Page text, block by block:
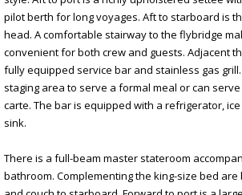
pilot berth for long voyages. Aft to starboard is
head. A comfortable stairway to the flybridge
convenient for both crew and guests. Adjacent
fully equipped service bar and stainless gas
staging area to serve a formal meal or can
carte. The bar is equipped with a refrigerator,
sink.
There is a full-beam master stateroom
bathroom. Complementing the king-size bed